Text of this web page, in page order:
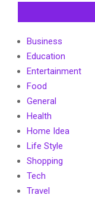
Business
Education
Entertainment
Food
General
Health
Home Idea
Life Style
Shopping
Tech
Travel